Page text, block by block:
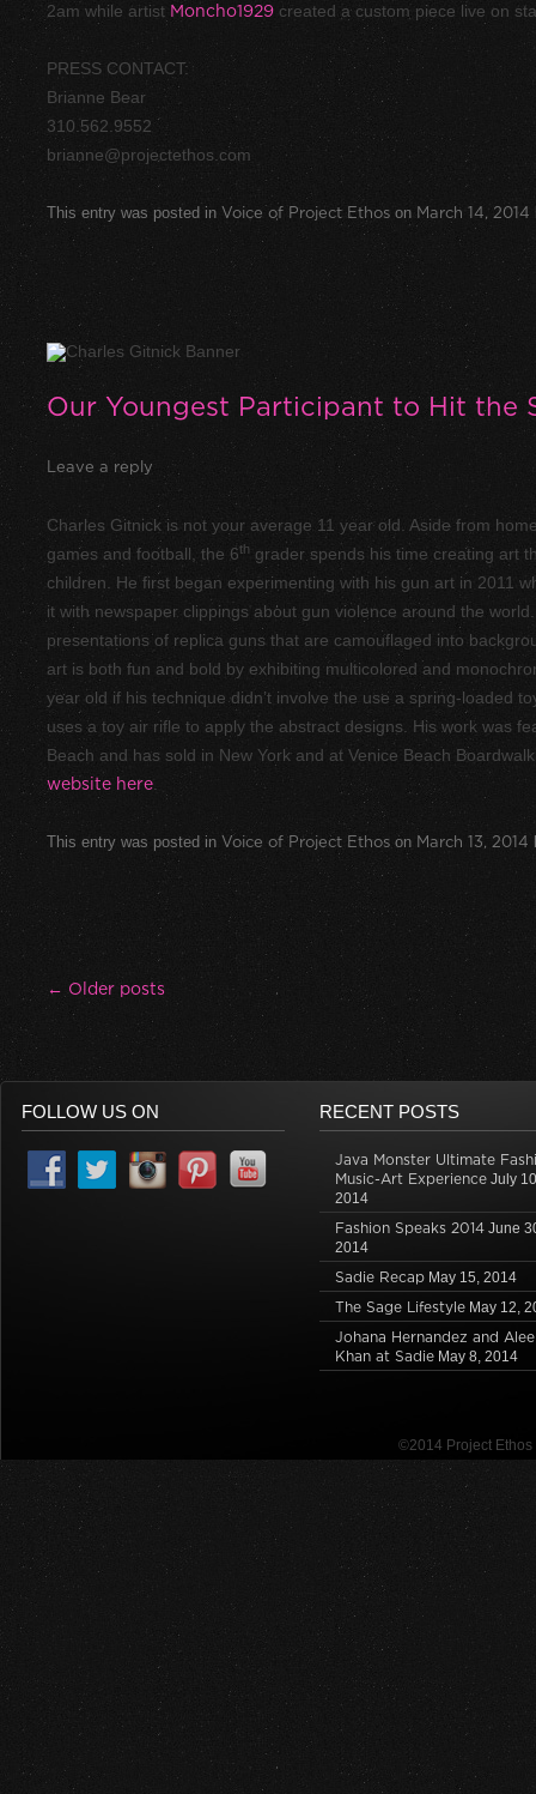
2am while artist Moncho1929 created a custom piece live on
PRESS CONTACT:
Brianne Bear
310.562.9552
brianne@projectethos.com
This entry was posted in Voice of Project Ethos on March 14, 2014
Our Youngest Participant to Hit the
Leave a reply
Charles Gitnick is not your average 11 year old. Aside from
games and football, the 6th grader spends his time creating art
children. He first began experimenting with his gun art in 2011
it with newspaper clippings about gun violence around the
presentations of replica guns that are camouflaged into
art is both fun and bold by exhibiting multicolored and
year old if his technique didn’t involve the use a spring-loaded
uses a toy air rifle to apply the abstract designs. His work was
Beach and has sold in New York and at Venice Beach
website here
This entry was posted in Voice of Project Ethos on March 13, 2014
Post navigation
← Older posts
FOLLOW US ON RECENT POSTS
Java Monster Ultimate
Music-Art Experience July
2014
Fashion Speaks 2014 June
2014
Sadie Recap May 15, 2014
The Sage Lifestyle May 12,
Johana Hernandez and
Khan at Sadie May 8, 2014
©2014 Project Ethos